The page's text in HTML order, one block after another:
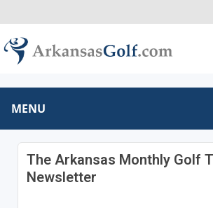
MENU
The Arkansas Monthly Golf
Newsletter